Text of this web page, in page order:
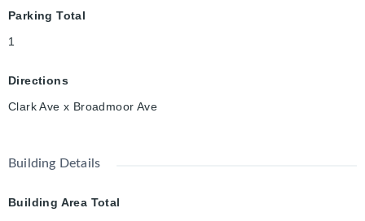
Parking Total
1
Directions
Clark Ave x Broadmoor Ave
Building Details
Building Area Total